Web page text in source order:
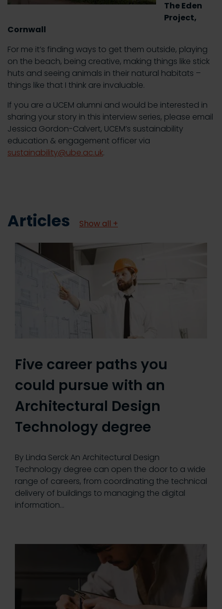
The Eden
Project,
Cornwall
For me it’s finding ways to get them outside, playing
on the beach, being creative, making things like stick
huts and seeing animals in their natural habitats –
things like that I think are invaluable.
If you are a UCEM alumni and would be interested in
sharing your story in this interview series, please email
Jessica Gordon-Calvert, UCEM’s sustainability
education & engagement officer via
sustainability@ube.ac.uk.
Articles Show all +
Five career paths you
could pursue with an
Architectural Design
Technology degree
By Linda Serck An Architectural Design
Technology degree can open the door to a wide
range of careers, from coordinating the technical
delivery of buildings to managing the digital
information…